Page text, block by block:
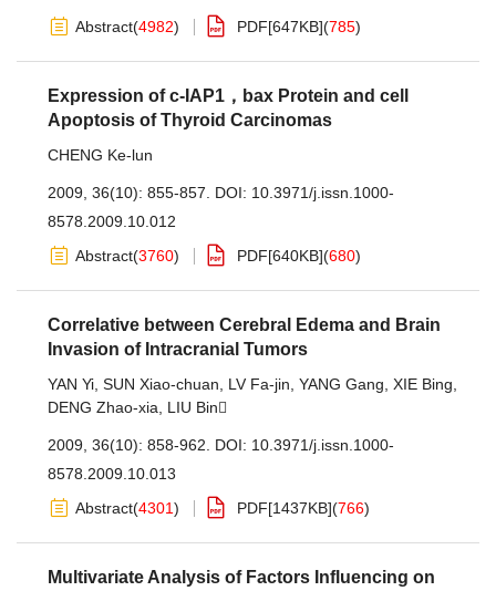
Abstract(4982) PDF[647KB](785)
Expression of c-IAP1，bax Protein and cell
Apoptosis of Thyroid Carcinomas
CHENG Ke-lun
2009, 36(10): 855-857. DOI: 10.3971/j.issn.1000-
8578.2009.10.012
Abstract(3760) PDF[640KB](680)
Correlative between Cerebral Edema and Brain
Invasion of Intracranial Tumors
YAN Yi SUN Xiao-chuan LV Fa-jin YANG Gang XIE Bing
DENG Zhao-xia
LIU Bin
2009, 36(10): 858-962. DOI: 10.3971/j.issn.1000-
8578.2009.10.013
Abstract(4301) PDF[1437KB](766)
Multivariate Analysis of Factors Influencing on